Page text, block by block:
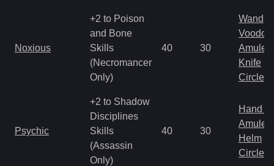
Noxious
+2 to Poison
and Bone
Skills
(Necromancer
Only)
40 30
Wand
Amulet
Knife
Circlet
Psychic
+2 to Shadow
Disciplines
Skills
(Assassin
Only)
40 30
Hand
Amulet
Helm
Circlet